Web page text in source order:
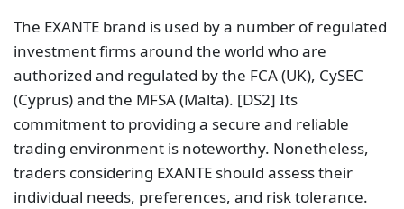
The EXANTE brand is used by a number of regulated
investment firms around the world who are
authorized and regulated by the FCA (UK), CySEC
(Cyprus) and the MFSA (Malta). [DS2] Its
commitment to providing a secure and reliable
trading environment is noteworthy. Nonetheless,
traders considering EXANTE should assess their
individual needs, preferences, and risk tolerance.